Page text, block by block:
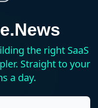
the right SaaS
Straight to your
a day.